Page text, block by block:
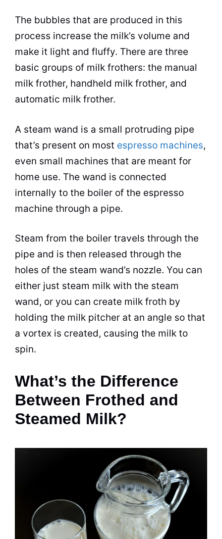
The bubbles that are produced in this
process increase the milk’s volume and
make it light and fluffy. There are three
basic groups of milk frothers: the manual
milk frother, handheld milk frother, and
automatic milk frother.
A steam wand is a small protruding pipe
that’s present on most espresso machines,
even small machines that are meant for
home use. The wand is connected
internally to the boiler of the espresso
machine through a pipe.
Steam from the boiler travels through the
pipe and is then released through the
holes of the steam wand’s nozzle. You can
either just steam milk with the steam
wand, or you can create milk froth by
holding the milk pitcher at an angle so that
a vortex is created, causing the milk to
spin.
What’s the Difference
Between Frothed and
Steamed Milk?